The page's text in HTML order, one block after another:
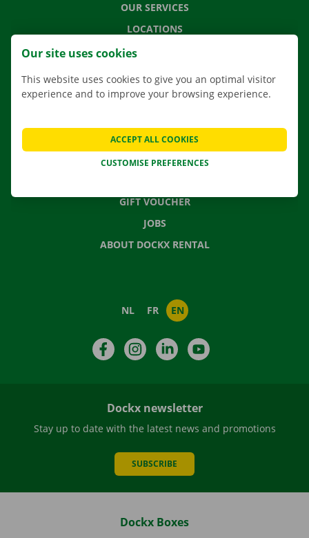
OUR SERVICES
LOCATIONS
CONTACT US
FREQUENTLY ASKED QUESTIONS
GIFT VOUCHER
JOBS
ABOUT DOCKX RENTAL
NL FR EN
FacebookInstagramLinkedIn
Dockx newsletter
Stay up to date with the latest news and promotions
SUBSCRIBE
Dockx Boxes
Our site uses cookies
This website uses cookies to give you an optimal visitor
experience and to improve your browsing experience.
CUSTOMISE PREFERENCES
ACCEPT ALL COOKIES